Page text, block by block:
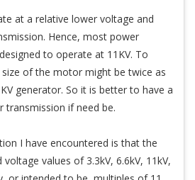
at a relative lower voltage and
Hence, most power
to operate at 11KV. To
of the motor might be twice as
generator. So it is better to have a
transmission if need be.
I have encountered is that the
values of 3.3kV, 6.6kV, 11kV,